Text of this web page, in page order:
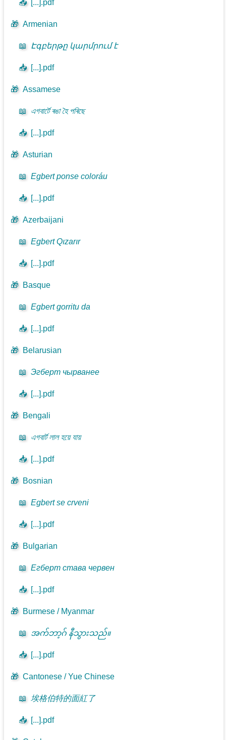
📥 [...].pdf
🎁 Armenian
📖 Էգբերթը կարմրում է
📥 [...].pdf
🎁 Assamese
📖 এগবাৰ্টে ৰঙা হৈ পৰিছে
📥 [...].pdf
🎁 Asturian
📖 Egbert ponse coloráu
📥 [...].pdf
🎁 Azerbaijani
📖 Egbert Qızarır
📥 [...].pdf
🎁 Basque
📖 Egbert gorritu da
📥 [...].pdf
🎁 Belarusian
📖 Эгберт чырванее
📥 [...].pdf
🎁 Bengali
📖 এগবার্ট লাল হয়ে যায়
📥 [...].pdf
🎁 Bosnian
📖 Egbert se crveni
📥 [...].pdf
🎁 Bulgarian
📖 Егберт става червен
📥 [...].pdf
🎁 Burmese / Myanmar
📖 အက်ဘာ့ဂ် နီသွားသည်။
📥 [...].pdf
🎁 Cantonese / Yue Chinese
📖 埃格伯特的面紅了
📥 [...].pdf